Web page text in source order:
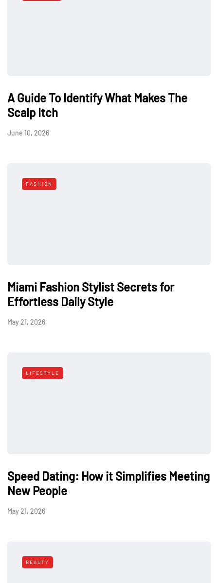
A Guide To Identify What Makes The
Scalp Itch
June 10, 2026
FASHION
Miami Fashion Stylist Secrets for
Effortless Daily Style
May 21, 2026
LIFESTYLE
Speed Dating: How it Simplifies Meeting
New People
May 21, 2026
BEAUTY